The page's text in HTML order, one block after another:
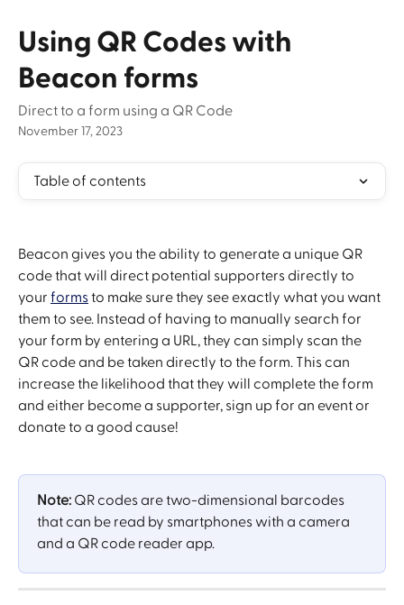
Using QR Codes with
Beacon forms
Direct to a form using a QR Code
November 17, 2023
Table of contents
Beacon gives you the ability to generate a unique QR
code that will direct potential supporters directly to
your forms to make sure they see exactly what you want
them to see. Instead of having to manually search for
your form by entering a URL, they can simply scan the
QR code and be taken directly to the form. This can
increase the likelihood that they will complete the form
and either become a supporter, sign up for an event or
donate to a good cause!
Note: QR codes are two-dimensional barcodes
that can be read by smartphones with a camera
and a QR code reader app.